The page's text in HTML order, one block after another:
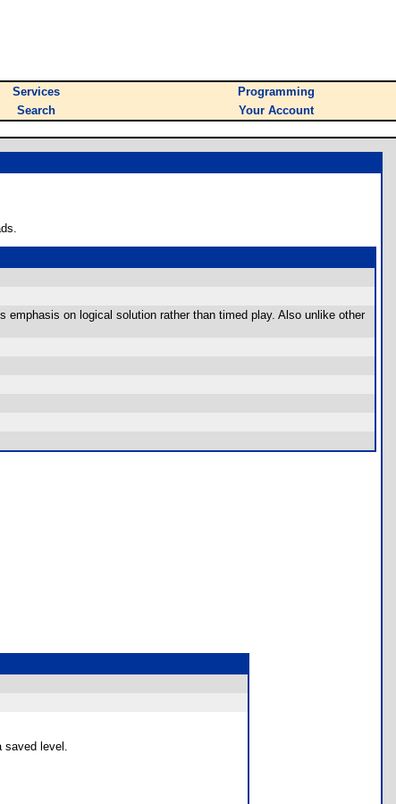
Services
Programming
Search Your Account
on logical solution rather than timed play. Also unlike other
saved level.